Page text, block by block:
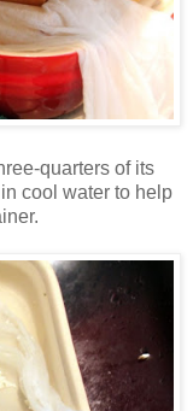
quarters of its
cool water to help